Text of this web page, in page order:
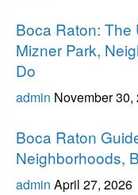
Boca Raton: The
Mizner Park,
Do
admin November 30,
Boca Raton
Neighborhoods,
admin April 27, 2026